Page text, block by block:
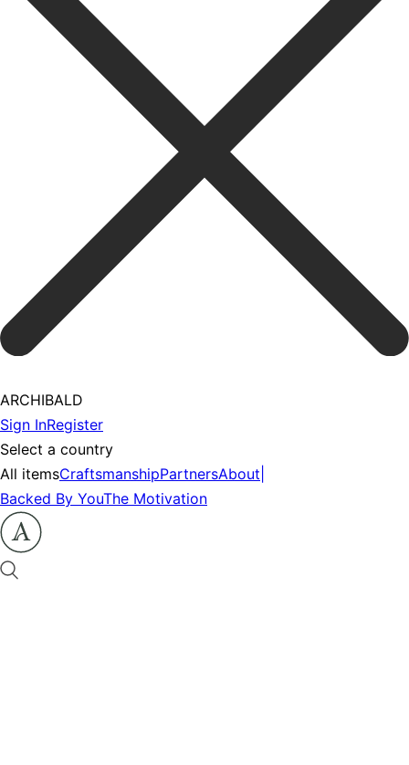
ARCHIBALD
Sign InRegister
Select a country
All itemsCraftsmanshipPartnersAbout
Backed By YouThe Motivation